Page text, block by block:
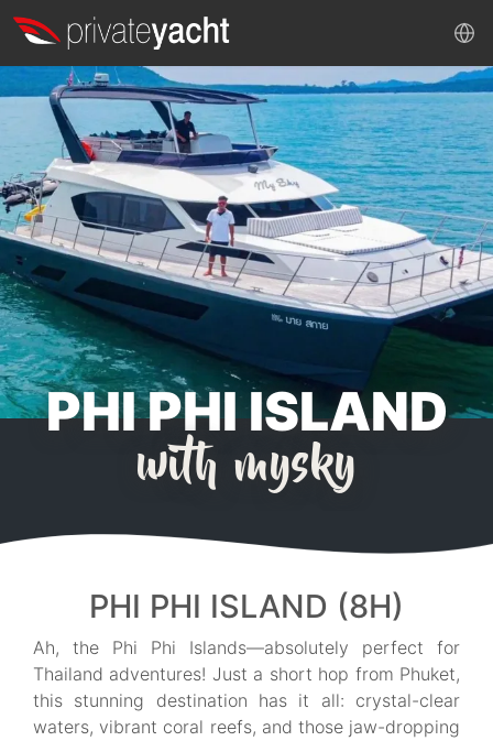
PHI PHI ISLAND
with mysky
PHI PHI ISLAND (8H)
Ah, the Phi Phi Islands—absolutely perfect for
Thailand adventures! Just a short hop from Phuket,
this stunning destination has it all: crystal-clear
waters, vibrant coral reefs, and those jaw-dropping